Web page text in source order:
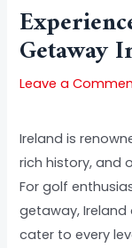
Getaway
Leave a
Ireland is
rich history, and
For golf
getaway,
cater to every